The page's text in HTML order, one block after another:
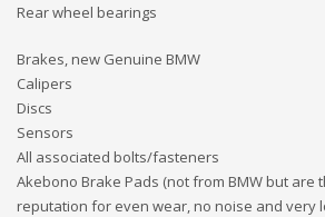
Rear wheel bearings
Brakes, new Genuine BMW
Calipers
Discs
Sensors
All associated bolts/fasteners
Akebono Brake Pads (not from BMW but are
reputation for even wear, no noise and very